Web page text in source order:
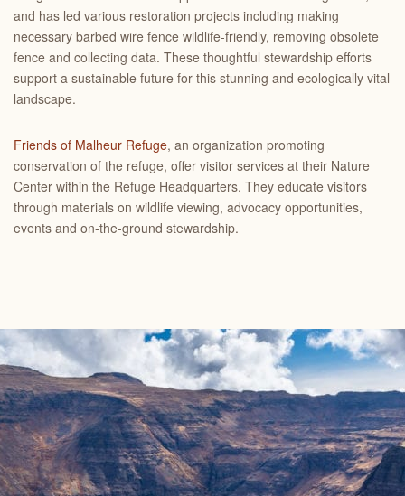
and has led various restoration projects including making
necessary barbed wire fence wildlife-friendly, removing obsolete
fence and collecting data. These thoughtful stewardship efforts
support a sustainable future for this stunning and ecologically vital
landscape.
Friends of Malheur Refuge, an organization promoting
conservation of the refuge, offer visitor services at their Nature
Center within the Refuge Headquarters. They educate visitors
through materials on wildlife viewing, advocacy opportunities,
events and on-the-ground stewardship.